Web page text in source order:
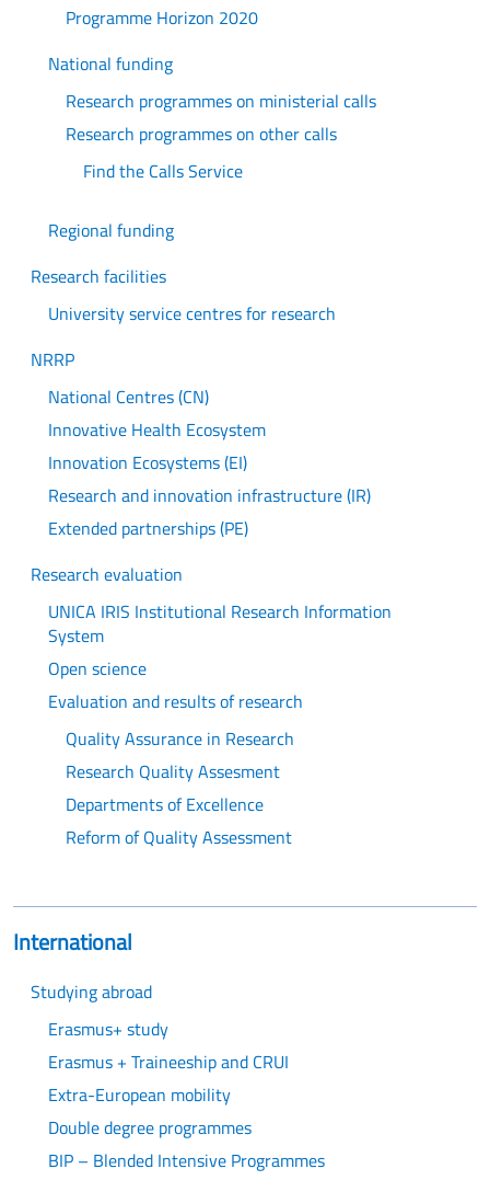
Programme Horizon 2020
National funding
Research programmes on ministerial calls
Research programmes on other calls
Find the Calls Service
Regional funding
Research facilities
University service centres for research
NRRP
National Centres (CN)
Innovative Health Ecosystem
Innovation Ecosystems (EI)
Research and innovation infrastructure (IR)
Extended partnerships (PE)
Research evaluation
UNICA IRIS Institutional Research Information
System
Open science
Evaluation and results of research
Quality Assurance in Research
Research Quality Assesment
Departments of Excellence
Reform of Quality Assessment
International
Studying abroad
Erasmus+ study
Erasmus + Traineeship and CRUI
Extra-European mobility
Double degree programmes
BIP – Blended Intensive Programmes